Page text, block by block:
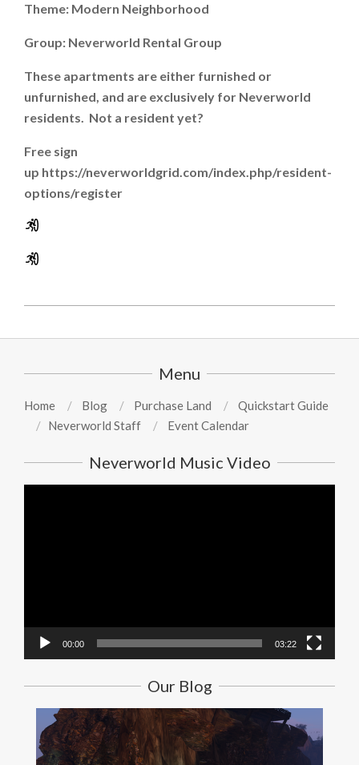
Theme: Modern Neighborhood
Group: Neverworld Rental Group
These apartments are either furnished or
unfurnished, and are exclusively for Neverworld
residents. Not a resident yet?
Free sign
up https://neverworldgrid.com/index.php/resident-
options/register
08-
Menu
Home Blog Purchase Land
Quickstart Guide
Neverworld Staff
Event Calendar
Neverworld Music Video
00:00 03:22
Our Blog